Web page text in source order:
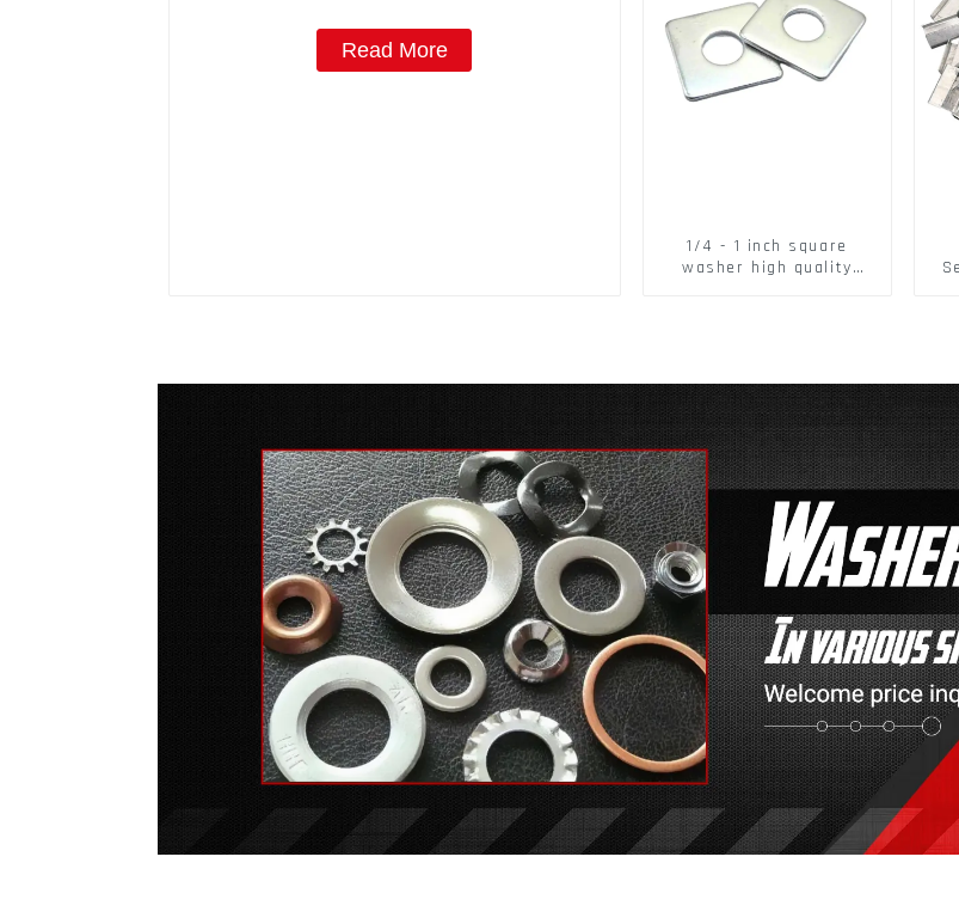
Read More
1/4 - 1 inch square
washer high quality